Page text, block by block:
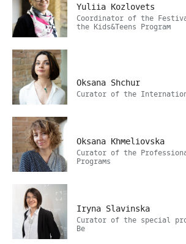
Yuliia Kozlovets
Coordinator of the
the Kids&Teens Program
Oksana Shchur
Сurator of the
Oksana Khmeliovska
Curator of the
Programs
Iryna Slavinska
Curator of the special
Be